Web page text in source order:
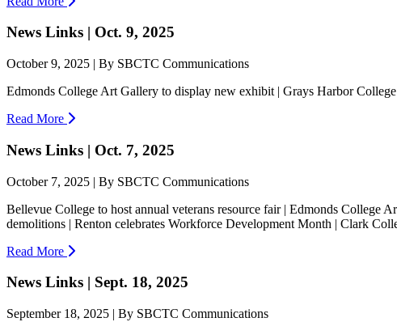
News Links | Oct. 9, 2025
October 9, 2025 | By SBCTC Communications
Edmonds College Art Gallery to display new exhibit | Grays Harbor
Read More
News Links | Oct. 7, 2025
October 7, 2025 | By SBCTC Communications
Bellevue College to host annual veterans resource fair | Edmonds
demolitions | Renton celebrates Workforce Development Month | Clark
Read More
News Links | Sept. 18, 2025
September 18, 2025 | By SBCTC Communications